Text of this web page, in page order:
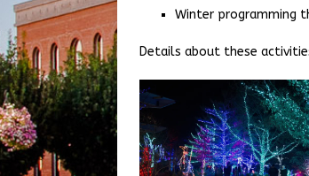
Winter programming
Details about these